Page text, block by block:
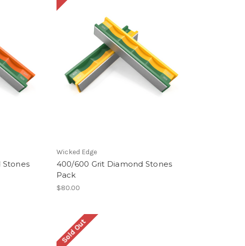
Stones
Wicked Edge
400/600 Grit Diamond Stones
Pack
$80.00
Sold Out